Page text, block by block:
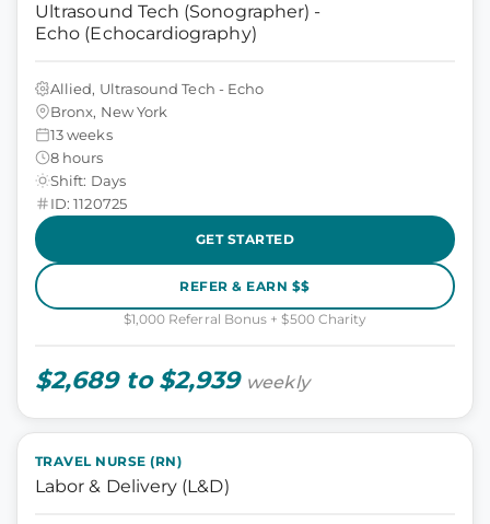
Ultrasound Tech (Sonographer) -
Echo (Echocardiography)
Allied, Ultrasound Tech - Echo
Bronx, New York
13 weeks
8 hours
Shift: Days
ID: 1120725
GET STARTED
REFER & EARN $$
$1,000 Referral Bonus + $500 Charity
$2,689 to $2,939 weekly
TRAVEL NURSE (RN)
Labor & Delivery (L&D)